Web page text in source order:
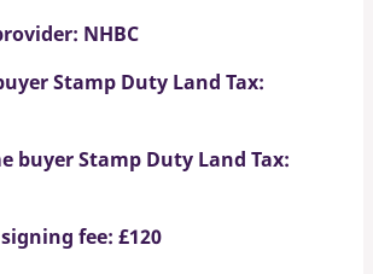
NHBC
Stamp Duty Land Tax:
buyer Stamp Duty Land Tax:
fee: £120